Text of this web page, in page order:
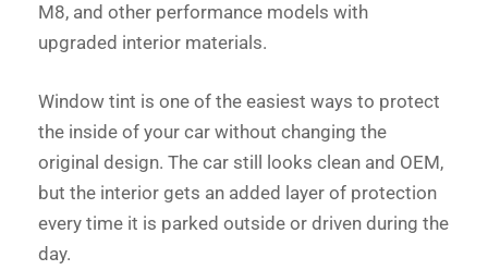
M8, and other performance models with
upgraded interior materials.
Window tint is one of the easiest ways to protect
the inside of your car without changing the
original design. The car still looks clean and OEM,
but the interior gets an added layer of protection
every time it is parked outside or driven during the
day.